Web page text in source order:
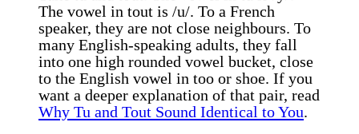
The vowel in tout is /u/. To a French
speaker, they are not close neighbours. To
many English-speaking adults, they fall
into one high rounded vowel bucket, close
to the English vowel in too or shoe. If you
want a deeper explanation of that pair, read
Why Tu and Tout Sound Identical to You.